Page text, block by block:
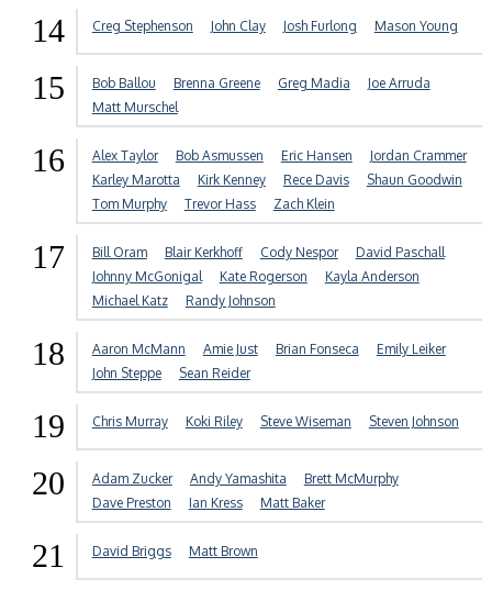
14 Creg Stephenson John Clay Josh Furlong Mason Young
15 Bob Ballou Brenna Greene Greg Madia
Joe Arruda
Matt Murschel
16 Alex Taylor Bob Asmussen Eric Hansen
Jordan Crammer
Karley Marotta
Kirk Kenney Rece Davis
Shaun Goodwin
Tom Murphy
Trevor Hass Zach Klein
17 Bill Oram Blair Kerkhoff Cody Nespor
David Paschall
Johnny McGonigal
Kate Rogerson
Kayla Anderson
Michael Katz
Randy Johnson
18 Aaron McMann Amie Just Brian Fonseca
Emily Leiker
John Steppe
Sean Reider
19 Chris Murray Koki Riley Steve Wiseman Steven Johnson
20 Adam Zucker Andy Yamashita
Brett McMurphy
Dave Preston
Ian Kress Matt Baker
21 David Briggs Matt Brown